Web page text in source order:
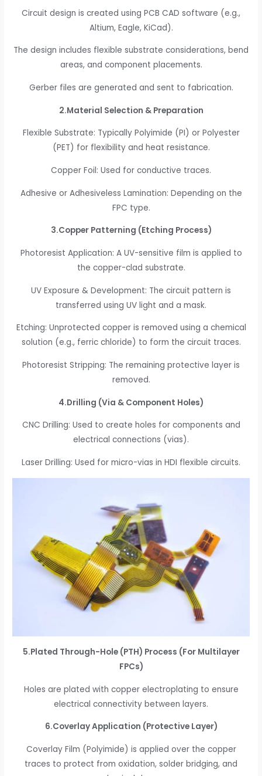
Circuit design is created using PCB CAD software (e.g.,
Altium, Eagle, KiCad).
The design includes flexible substrate considerations, bend
areas, and component placements.
Gerber files are generated and sent to fabrication.
2.Material Selection & Preparation
Flexible Substrate: Typically Polyimide (PI) or Polyester
(PET) for flexibility and heat resistance.
Copper Foil: Used for conductive traces.
Adhesive or Adhesiveless Lamination: Depending on the
FPC type.
3.Copper Patterning (Etching Process)
Photoresist Application: A UV-sensitive film is applied to
the copper-clad substrate.
UV Exposure & Development: The circuit pattern is
transferred using UV light and a mask.
Etching: Unprotected copper is removed using a chemical
solution (e.g., ferric chloride) to form the circuit traces.
Photoresist Stripping: The remaining protective layer is
removed.
4.Drilling (Via & Component Holes)
CNC Drilling: Used to create holes for components and
electrical connections (vias).
Laser Drilling: Used for micro-vias in HDI flexible circuits.
5.Plated Through-Hole (PTH) Process (For Multilayer
FPCs)
Holes are plated with copper electroplating to ensure
electrical connectivity between layers.
6.Coverlay Application (Protective Layer)
Coverlay Film (Polyimide) is applied over the copper
traces to protect from oxidation, solder bridging, and